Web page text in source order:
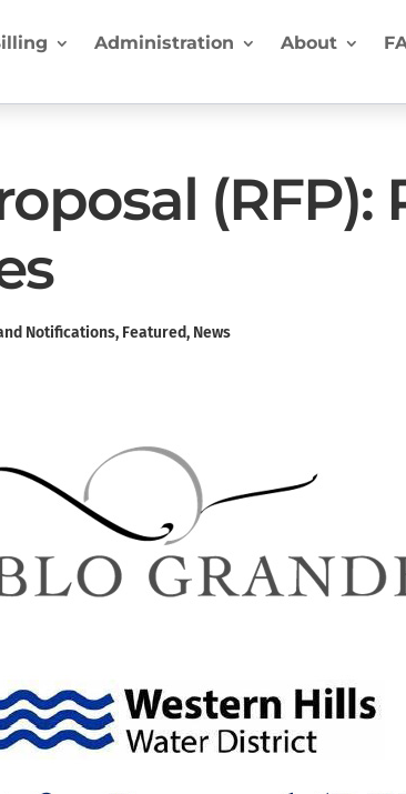
Administration About
(RFP):
Notifications, Featured, News